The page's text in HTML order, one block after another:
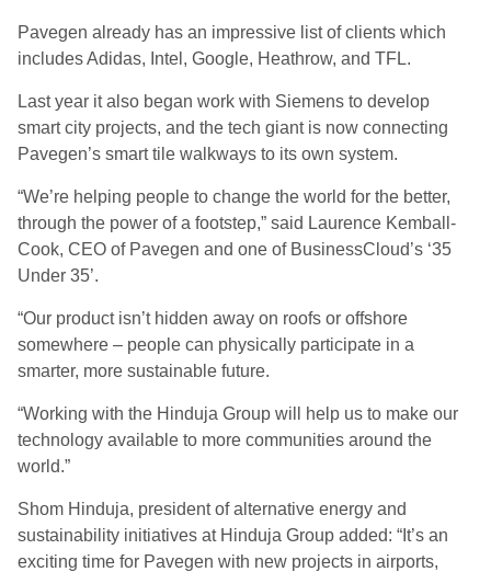
Pavegen already has an impressive list of clients which
includes Adidas, Intel, Google, Heathrow, and TFL.
Last year it also began work with Siemens to develop
smart city projects, and the tech giant is now connecting
Pavegen’s smart tile walkways to its own system.
“We’re helping people to change the world for the better,
through the power of a footstep,” said Laurence Kemball-
Cook, CEO of Pavegen and one of BusinessCloud’s ‘35
Under 35’.
“Our product isn’t hidden away on roofs or offshore
somewhere – people can physically participate in a
smarter, more sustainable future.
“Working with the Hinduja Group will help us to make our
technology available to more communities around the
world.”
Shom Hinduja, president of alternative energy and
sustainability initiatives at Hinduja Group added: “It’s an
exciting time for Pavegen with new projects in airports,